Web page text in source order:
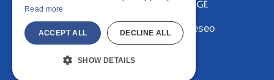
Copyright © 2026 SUNY Geneseo
Facebook
Instagram
LinkedIn
Read more
ACCEPT ALL DECLINE ALL
SHOW DETAILS